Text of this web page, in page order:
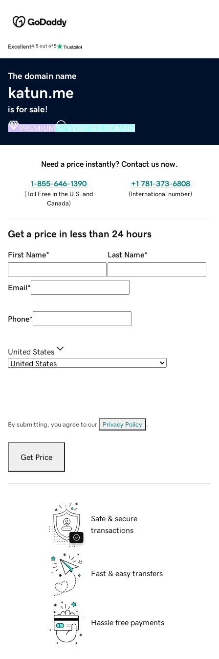
Excellent4.5 out of 5
The domain name
katun.me
is for sale!
PREMIUM VERIFIED DOMAIN
Need a price instantly? Contact us now.
1-855-646-1390
(Toll Free in the U.S. and
Canada)
+1 781-373-6808
(International number)
Get a price in less than 24 hours
First Name* Last Name*
Email*
Phone*
United States
By submitting, you agree to our Privacy Policy
Get Price
Safe & secure
transactions
Fast & easy transfers
Hassle free payments